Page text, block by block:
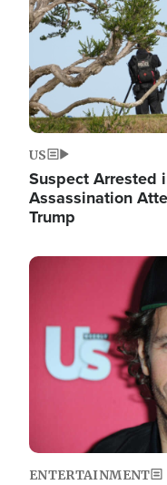
US
Suspect Arrested
Assassination
Trump
Image
ENTERTAINMENT